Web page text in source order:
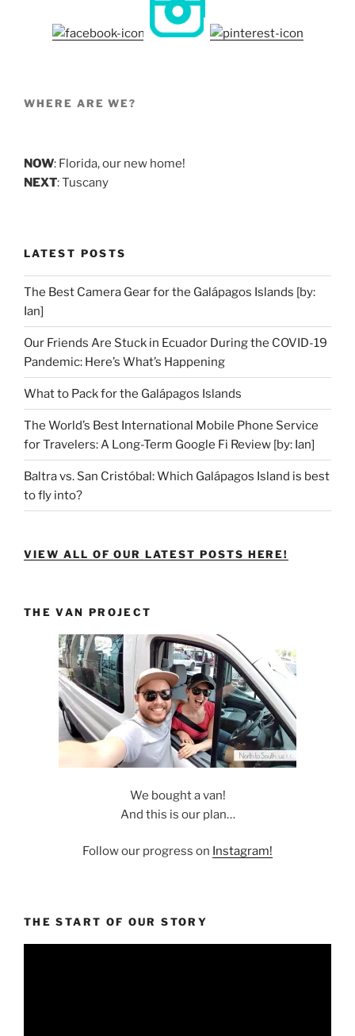
WHERE ARE WE?
NOW: Florida, our new home!
NEXT: Tuscany
LATEST POSTS
The Best Camera Gear for the Galápagos Islands [by:
Ian]
Our Friends Are Stuck in Ecuador During the COVID-19
Pandemic: Here’s What’s Happening
What to Pack for the Galápagos Islands
The World’s Best International Mobile Phone Service
for Travelers: A Long-Term Google Fi Review [by: Ian]
Baltra vs. San Cristóbal: Which Galápagos Island is best
to fly into?
VIEW ALL OF OUR LATEST POSTS HERE!
THE VAN PROJECT
We bought a van!
And this is our plan…
Follow our progress on Instagram!
THE START OF OUR STORY